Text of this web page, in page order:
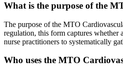
What is the purpose of the
The purpose of the MTO
regulation, this form captures whether
nurse practitioners to systematically
Who uses the MTO